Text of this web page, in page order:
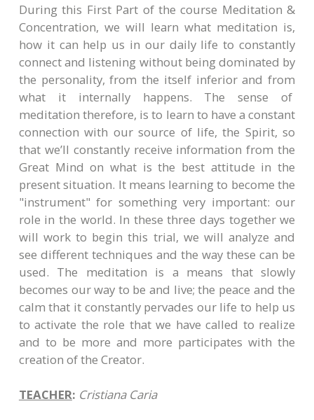
During this First Part of the course Meditation &
Concentration, we will learn what meditation is,
how it can help us in our daily life to constantly
connect and listening without being dominated by
the personality, from the itself inferior and from
what it internally happens. The sense of
meditation therefore, is to learn to have a constant
connection with our source of life, the Spirit, so
that we’ll constantly receive information from the
Great Mind on what is the best attitude in the
present situation. It means learning to become the
"instrument" for something very important: our
role in the world. In these three days together we
will work to begin this trial, we will analyze and
see different techniques and the way these can be
used. The meditation is a means that slowly
becomes our way to be and live; the peace and the
calm that it constantly pervades our life to help us
to activate the role that we have called to realize
and to be more and more participates with the
creation of the Creator.
TEACHER: Cristiana Caria